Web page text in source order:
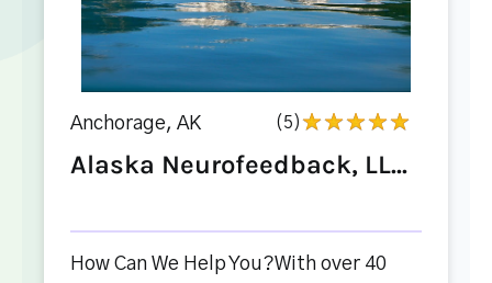
Anchorage, AK (5)
Alaska Neurofeedback, LL...
How Can We Help You?With over 40